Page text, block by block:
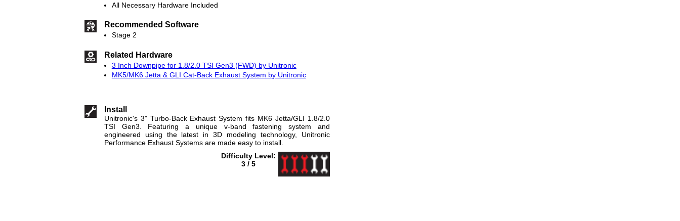
All Necessary Hardware Included
Recommended Software
Stage 2
Related Hardware
3 Inch Downpipe for 1.8/2.0 TSI Gen3 (FWD) by Unitronic
MK5/MK6 Jetta & GLI Cat-Back Exhaust System by Unitronic
Install
Unitronic's 3" Turbo-Back Exhaust System fits MK6 Jetta/GLI 1.8/2.0
TSI Gen3. Featuring a unique v-band fastening system and
engineered using the latest in 3D modeling technology, Unitronic
Performance Exhaust Systems are made easy to install.
Difficulty Level:
3 / 5